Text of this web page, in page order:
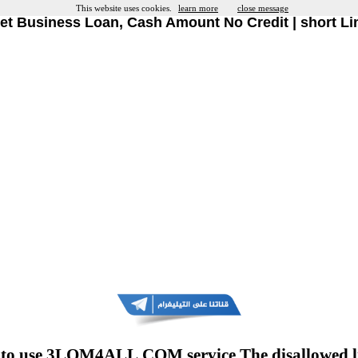
Business Loan, Cash Amount No Credit | short
This website uses cookies. learn more close message